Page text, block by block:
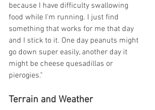
because I have difficulty swallowing
food while I'm running. I just find
something that works for me that day
and I stick to it. One day peanuts might
go down super easily, another day it
might be cheese quesadillas or
pierogies."
Terrain and Weather